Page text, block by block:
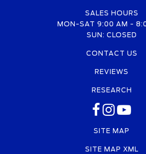
SALES HOURS
MON-SAT 9:00 AM -
SUN: CLOSED
CONTACT US
REVIEWS
RESEARCH
SITE MAP
SITE MAP XML